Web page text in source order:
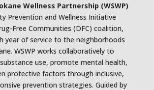
Wellness Partnership (WSWP)
Prevention and Wellness Initiative
Free Communities (DFC) coalition,
year of service to the neighborhoods
WSWP works collaboratively to
use, promote mental health,
protective factors through inclusive,
prevention strategies. Guided by